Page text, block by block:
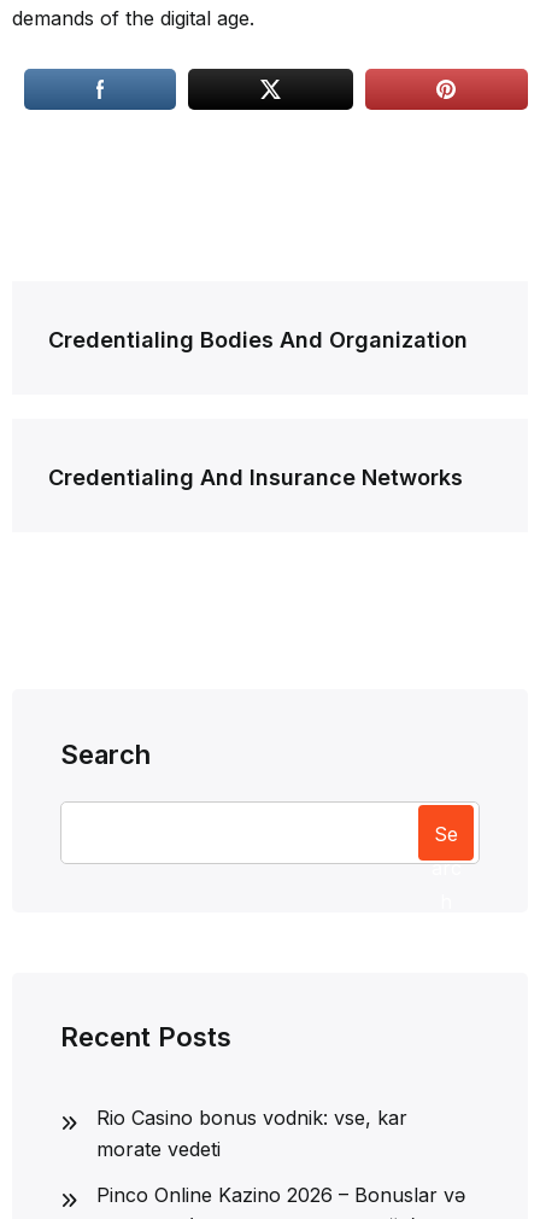
demands of the digital age.
navigation
Credentialing Bodies And Organization
Credentialing And Insurance Networks
Search
Se
arc
Recent Posts
Rio Casino bonus vodnik: vse, kar
morate vedeti
Pinco Online Kazino 2026 – Bonuslar və